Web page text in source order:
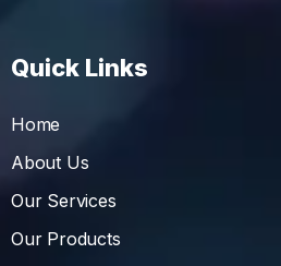
Quick Links
Home
About Us
Our Services
Our Products